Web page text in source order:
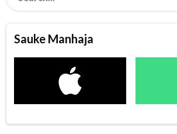
Sauke Manhaja